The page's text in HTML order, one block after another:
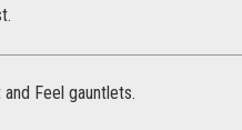
Feel gauntlets.